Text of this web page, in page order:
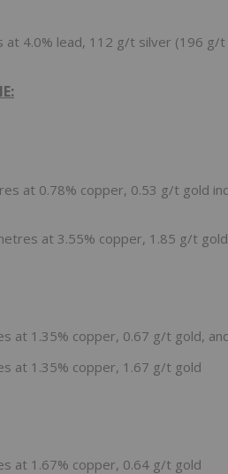
at 4.0% lead, 112 g/t silver (196 g/t
at 0.78% copper, 0.53 g/t gold
at 3.55% copper, 1.85 g/t
at 1.35% copper, 0.67 g/t gold,
at 1.35% copper, 1.67 g/t gold
at 1.67% copper, 0.64 g/t gold